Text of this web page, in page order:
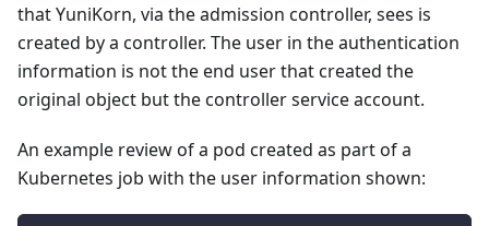
that YuniKorn, via the admission controller, sees is
created by a controller. The user in the authentication
information is not the end user that created the
original object but the controller service account.
An example review of a pod created as part of a
Kubernetes job with the user information shown: